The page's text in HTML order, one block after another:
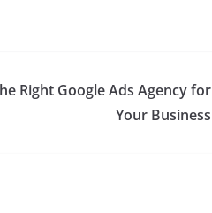
Right Google Ads Agency for
Your Business